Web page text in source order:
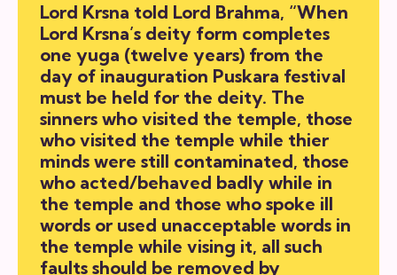
Lord Krsna told Lord Brahma, “When
Lord Krsna’s deity form completes
one yuga (twelve years) from the
day of inauguration Puskara festival
must be held for the deity. The
sinners who visited the temple, those
who visited the temple while thier
minds were still contaminated, those
who acted/behaved badly while in
the temple and those who spoke ill
words or used unacceptable words in
the temple while vising it, all such
faults should be removed by